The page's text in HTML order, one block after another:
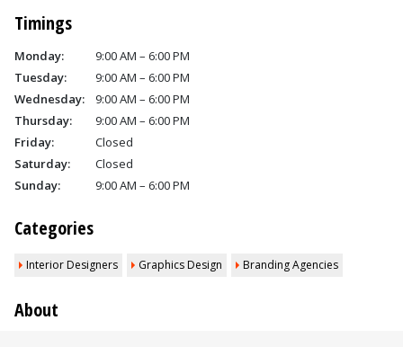
Timings
Monday:
9:00 AM – 6:00 PM
Tuesday:
9:00 AM – 6:00 PM
Wednesday:
9:00 AM – 6:00 PM
Thursday:
9:00 AM – 6:00 PM
Friday:
Closed
Saturday:
Closed
Sunday:
9:00 AM – 6:00 PM
Categories
Interior Designers Graphics Design Branding Agencies
About